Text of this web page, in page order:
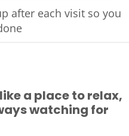
after each visit so you
a place to relax,
watching for